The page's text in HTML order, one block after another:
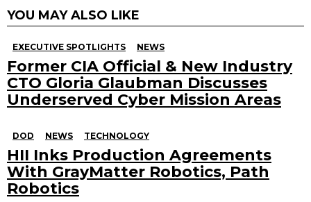
YOU MAY ALSO LIKE
EXECUTIVE SPOTLIGHTS NEWS
Former CIA Official & New Industry
CTO Gloria Glaubman Discusses
Underserved Cyber Mission Areas
DOD NEWS TECHNOLOGY
HII Inks Production Agreements
With GrayMatter Robotics, Path
Robotics